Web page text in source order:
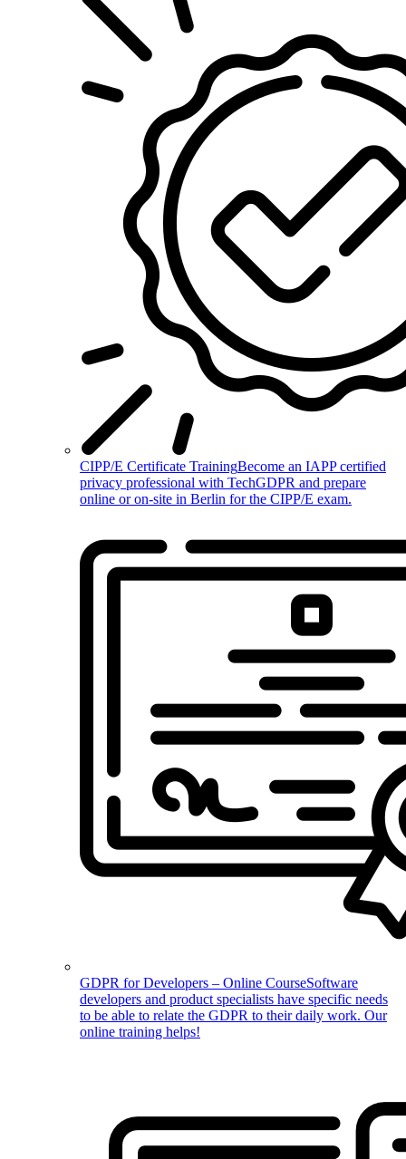
CIPP/E Certificate TrainingBecome an IAPP certified
privacy professional with TechGDPR and prepare
online or on-site in Berlin for the CIPP/E exam.
GDPR for Developers – Online CourseSoftware
developers and product specialists have specific needs
to be able to relate the GDPR to their daily work. Our
online training helps!